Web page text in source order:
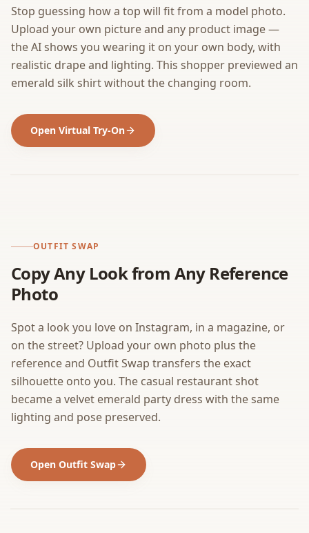
Stop guessing how a top will fit from a model photo.
Upload your own picture and any product image —
the AI shows you wearing it on your own body, with
realistic drape and lighting. This shopper previewed an
emerald silk shirt without the changing room.
Open Virtual Try-On
OUTFIT SWAP
Copy Any Look from Any Reference
Photo
Spot a look you love on Instagram, in a magazine, or
on the street? Upload your own photo plus the
reference and Outfit Swap transfers the exact
silhouette onto you. The casual restaurant shot
became a velvet emerald party dress with the same
lighting and pose preserved.
Open Outfit Swap